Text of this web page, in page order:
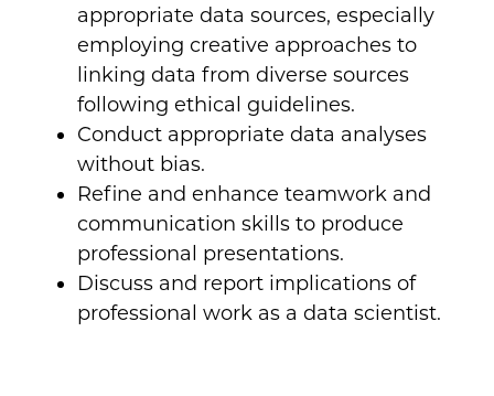
appropriate data sources, especially
employing creative approaches to
linking data from diverse sources
following ethical guidelines.
Conduct appropriate data analyses
without bias.
Refine and enhance teamwork and
communication skills to produce
professional presentations.
Discuss and report implications of
professional work as a data scientist.